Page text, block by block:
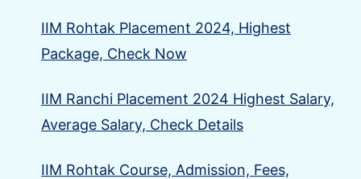
IIM Rohtak Placement 2024, Highest
Package, Check Now
IIM Ranchi Placement 2024 Highest Salary,
Average Salary, Check Details
IIM Rohtak Course, Admission, Fees,